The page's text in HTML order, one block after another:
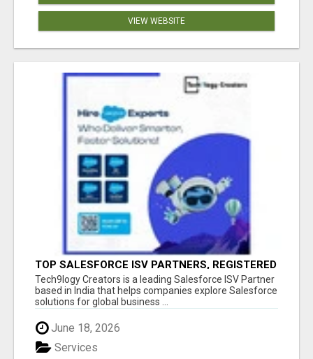
VIEW WEBSITE
TOP SALESFORCE ISV PARTNERS, REGISTERED
SALESFORCE PARTNER INDIA
Tech9logy Creators is a leading Salesforce ISV Partner
based in India that helps companies explore Salesforce
solutions for global business ...
June 18, 2026
Services